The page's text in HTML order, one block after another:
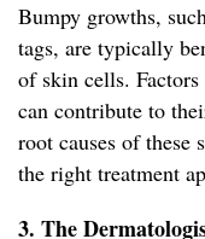
Bumpy growths,
tags, are typically
of skin cells.
can contribute to
root causes of these
the right treatment
3. The